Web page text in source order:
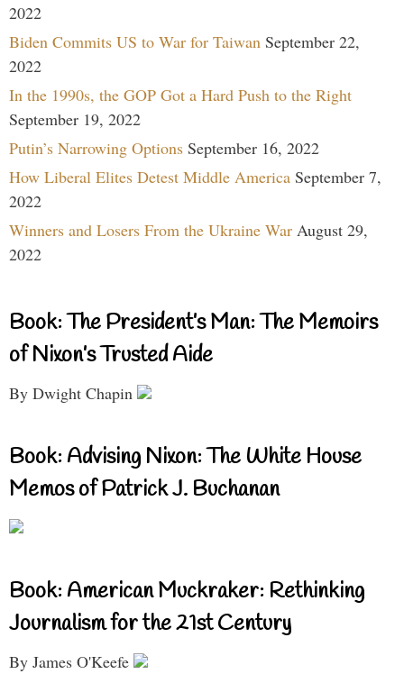
2022
Biden Commits US to War for Taiwan September 22,
2022
In the 1990s, the GOP Got a Hard Push to the Right
September 19, 2022
Putin’s Narrowing Options September 16, 2022
How Liberal Elites Detest Middle America September 7,
2022
Winners and Losers From the Ukraine War August 29,
2022
Book: The President’s Man: The Memoirs
of Nixon’s Trusted Aide
By Dwight Chapin
Book: Advising Nixon: The White House
Memos of Patrick J. Buchanan
Book: American Muckraker: Rethinking
Journalism for the 21st Century
By James O'Keefe